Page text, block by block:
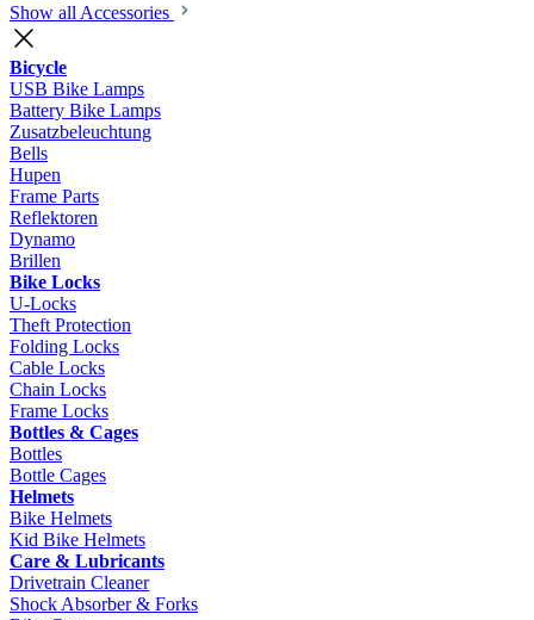
Show all Accessories
Bicycle
USB Bike Lamps
Battery Bike Lamps
Zusatzbeleuchtung
Bells
Hupen
Frame Parts
Reflektoren
Dynamo
Brillen
Bike Locks
U-Locks
Theft Protection
Folding Locks
Cable Locks
Chain Locks
Frame Locks
Bottles & Cages
Bottles
Bottle Cages
Helmets
Bike Helmets
Kid Bike Helmets
Care & Lubricants
Drivetrain Cleaner
Shock Absorber & Forks